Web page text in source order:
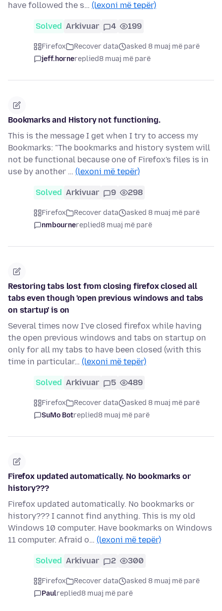
have followed the s… (lexoni më tepër)
Solved Arkivuar 4 199
Firefox Recover data
asked 8 muaj më parë
jeff.hornereplied8 muaj më parë
Bookmarks and History not functioning.
This is the message I get when I try to access my
Bookmarks: "The bookmarks and history system will
not be functional because one of Firefox's files is in
use by another … (lexoni më tepër)
Solved Arkivuar 9 298
Firefox Recover data
asked 8 muaj më parë
nmbournereplied8 muaj më parë
Restoring tabs lost from closing firefox closed all
tabs even though 'open previous windows and tabs
on startup' is on
Several times now I've closed firefox while having
the open previous windows and tabs on startup on
only for all my tabs to have been closed (with this
time in particular… (lexoni më tepër)
Solved Arkivuar 5 489
Firefox Recover data
asked 8 muaj më parë
SuMo Botreplied8 muaj më parë
Firefox updated automatically. No bookmarks or
history???
Firefox updated automatically. No bookmarks or
history??? I cannot find anything. This is my old
Windows 10 computer. Have bookmarks on Windows
11 computer. Afraid o… (lexoni më tepër)
Solved Arkivuar 2 300
Firefox Recover data
asked 8 muaj më parë
Paulreplied8 muaj më parë